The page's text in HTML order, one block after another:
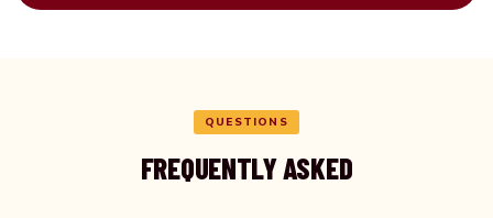
QUESTIONS
FREQUENTLY ASKED